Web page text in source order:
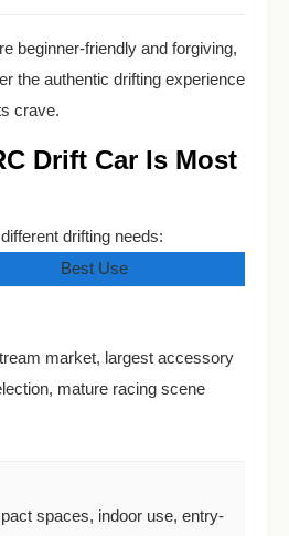
beginner-friendly and forgiving,
the authentic drifting experience
crave.
Drift Car Is Most
drifting needs:
Best Use
market, largest accessory
mature racing scene
spaces, indoor use, entry-